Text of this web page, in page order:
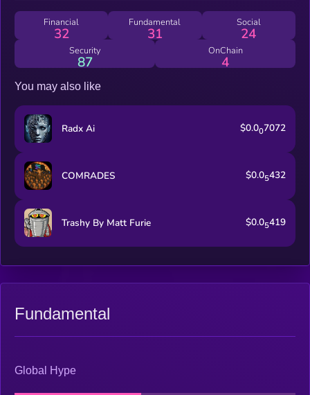
Financial
32
Fundamental
31
Social
24
Security
87
OnChain
4
You may also like
Radx Ai $0.007072
COMRADES $0.05432
Trashy By Matt Furie $0.05419
Fundamental
Global Hype